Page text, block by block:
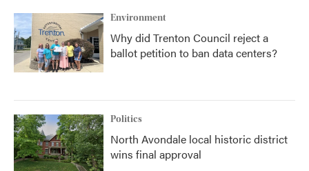
Environment
Why did Trenton Council reject a
ballot petition to ban data centers?
Politics
North Avondale local historic district
wins final approval